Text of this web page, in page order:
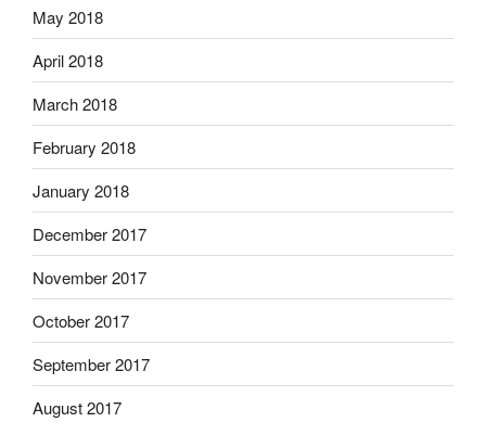
May 2018
April 2018
March 2018
February 2018
January 2018
December 2017
November 2017
October 2017
September 2017
August 2017